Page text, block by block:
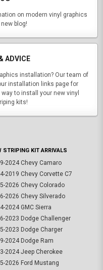
on modern vinyl graphics
blog!
ADVICE
installation? Our team of
installation links page for
to install your new vinyl
kits!
STRIPING KIT ARRIVALS
2024 Chevy Camaro
2019 Chevy Corvette C7
2026 Chevy Colorado
2026 Chevy Silverado
2024 GMC Sierra
2023 Dodge Challenger
2023 Dodge Charger
2024 Dodge Ram
2024 Jeep Cherokee
2026 Ford Mustang